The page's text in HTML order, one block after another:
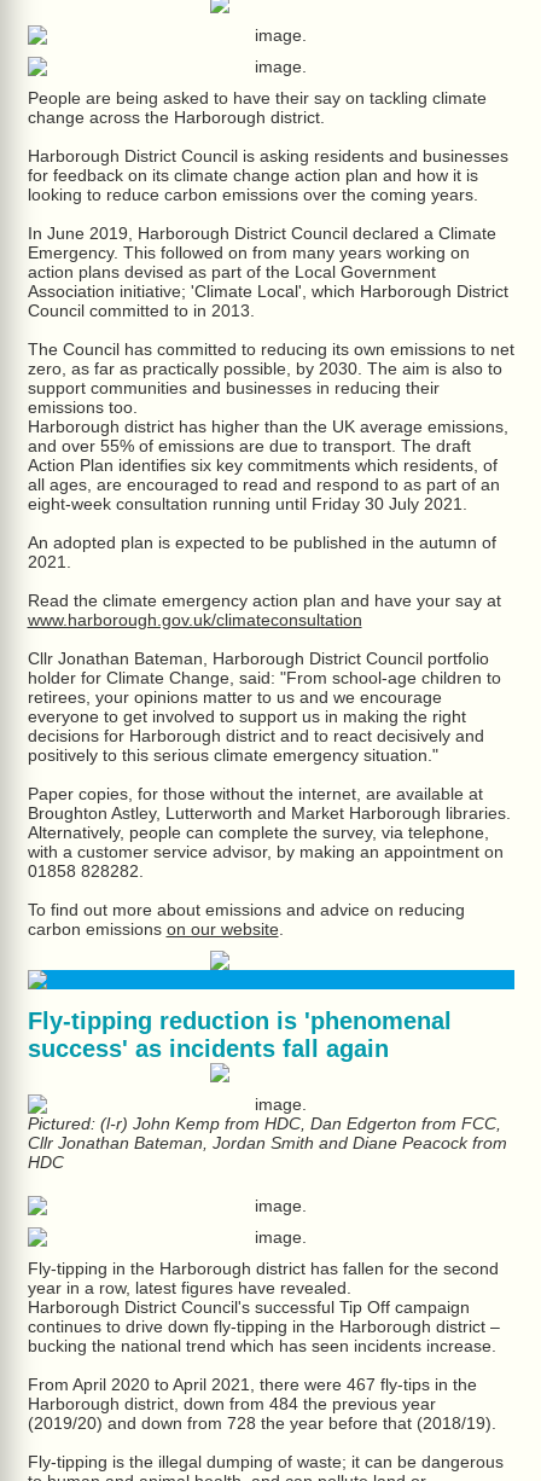
People are being asked to have their say on tackling climate
change across the Harborough district.
Harborough District Council is asking residents and businesses
for feedback on its climate change action plan and how it is
looking to reduce carbon emissions over the coming years.
In June 2019, Harborough District Council declared a Climate
Emergency. This followed on from many years working on
action plans devised as part of the Local Government
Association initiative; 'Climate Local', which Harborough District
Council committed to in 2013.
The Council has committed to reducing its own emissions to net
zero, as far as practically possible, by 2030. The aim is also to
support communities and businesses in reducing their
emissions too.
Harborough district has higher than the UK average emissions,
and over 55% of emissions are due to transport. The draft
Action Plan identifies six key commitments which residents, of
all ages, are encouraged to read and respond to as part of an
eight-week consultation running until Friday 30 July 2021.
An adopted plan is expected to be published in the autumn of
2021.
Read the climate emergency action plan and have your say at
www.harborough.gov.uk/climateconsultation
Cllr Jonathan Bateman, Harborough District Council portfolio
holder for Climate Change, said: "From school-age children to
retirees, your opinions matter to us and we encourage
everyone to get involved to support us in making the right
decisions for Harborough district and to react decisively and
positively to this serious climate emergency situation."
Paper copies, for those without the internet, are available at
Broughton Astley, Lutterworth and Market Harborough libraries.
Alternatively, people can complete the survey, via telephone,
with a customer service advisor, by making an appointment on
01858 828282.
To find out more about emissions and advice on reducing
carbon emissions on our website.
Fly-tipping reduction is 'phenomenal
success' as incidents fall again
Pictured: (l-r) John Kemp from HDC, Dan Edgerton from FCC,
Cllr Jonathan Bateman, Jordan Smith and Diane Peacock from
HDC
Fly-tipping in the Harborough district has fallen for the second
year in a row, latest figures have revealed.
Harborough District Council's successful Tip Off campaign
continues to drive down fly-tipping in the Harborough district –
bucking the national trend which has seen incidents increase.
From April 2020 to April 2021, there were 467 fly-tips in the
Harborough district, down from 484 the previous year
(2019/20) and down from 728 the year before that (2018/19).
Fly-tipping is the illegal dumping of waste; it can be dangerous